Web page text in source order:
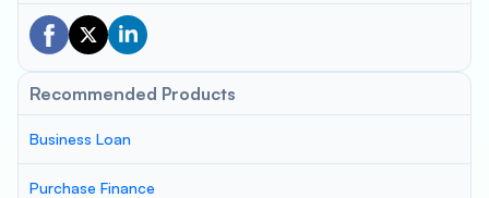
Recommended Products
Business Loan
Purchase Finance